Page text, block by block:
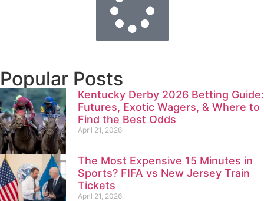
Popular Posts
Kentucky Derby 2026 Betting Guide:
Futures, Exotic Wagers, & Where to
Find the Best Odds
April 21, 2026
The Most Expensive 15 Minutes in
Sports? FIFA vs New Jersey Train
Tickets
April 21, 2026